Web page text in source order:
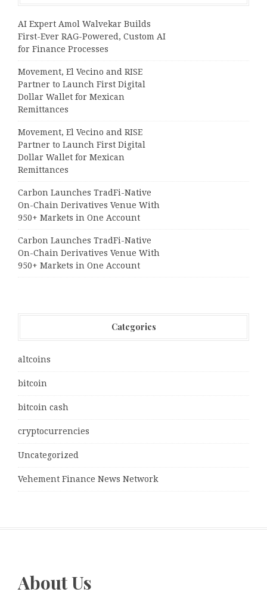
AI Expert Amol Walvekar Builds
First-Ever RAG-Powered, Custom AI
for Finance Processes
Movement, El Vecino and RISE
Partner to Launch First Digital
Dollar Wallet for Mexican
Remittances
Movement, El Vecino and RISE
Partner to Launch First Digital
Dollar Wallet for Mexican
Remittances
Carbon Launches TradFi-Native
On-Chain Derivatives Venue With
950+ Markets in One Account
Carbon Launches TradFi-Native
On-Chain Derivatives Venue With
950+ Markets in One Account
Categories
altcoins
bitcoin
bitcoin cash
cryptocurrencies
Uncategorized
Vehement Finance News Network
About Us